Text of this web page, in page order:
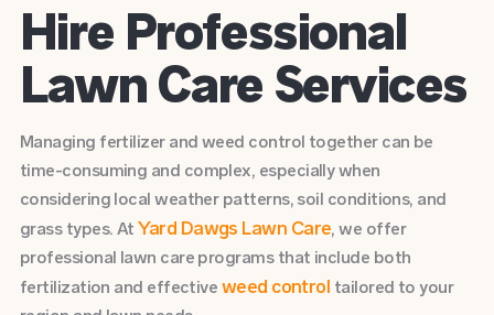
Hire Professional
Lawn Care Services
Managing fertilizer and weed control together can be
time-consuming and complex, especially when
considering local weather patterns, soil conditions, and
grass types. AtYard Dawgs Lawn Care, we offer
professional lawn care programs that include both
fertilization and effective weed control tailored to your